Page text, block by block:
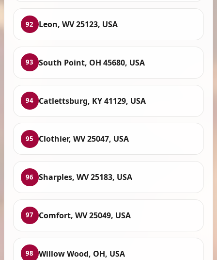
92 Leon, WV 25123, USA
93 South Point, OH 45680, USA
94 Catlettsburg, KY 41129, USA
95 Clothier, WV 25047, USA
96 Sharples, WV 25183, USA
97 Comfort, WV 25049, USA
98 Willow Wood, OH, USA